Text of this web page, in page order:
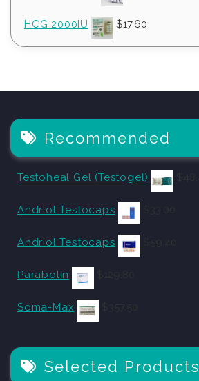
HCG 2000IU $17.60
Recommended
Testoheal Gel (Testogel)
Andriol Testocaps
Andriol Testocaps
Parabolin
Soma-Max
Selected Products